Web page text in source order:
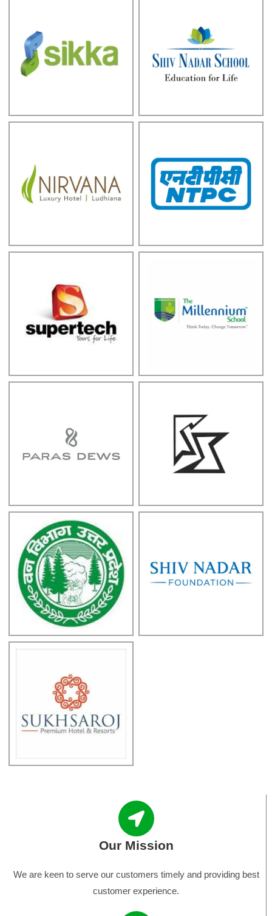
Our Mission
We are keen to serve our customers timely and providing best
customer experience.